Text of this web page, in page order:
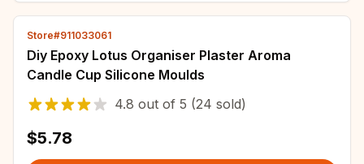
Store#911033061
Diy Epoxy Lotus Organiser Plaster Aroma
Candle Cup Silicone Moulds
4.8 out of 5 (24 sold)
$5.78